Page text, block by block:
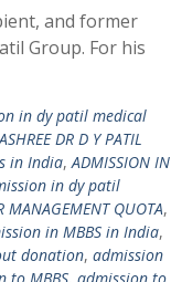
and former
Group. For his
in dy patil medical
DR D Y PATIL
in India,ADMISSION IN
in dy patil
MANAGEMENT QUOTA,
in MBBS in India,
donation, admission